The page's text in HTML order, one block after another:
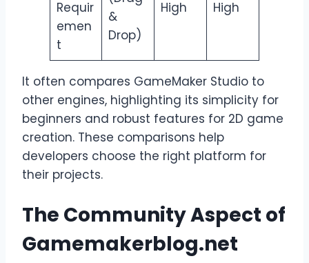
Requir
emen
t
&
Drop)
High High
It often compares GameMaker Studio to
other engines, highlighting its simplicity for
beginners and robust features for 2D game
creation. These comparisons help
developers choose the right platform for
their projects.
The Community Aspect of
Gamemakerblog.net